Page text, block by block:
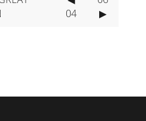
04
▶